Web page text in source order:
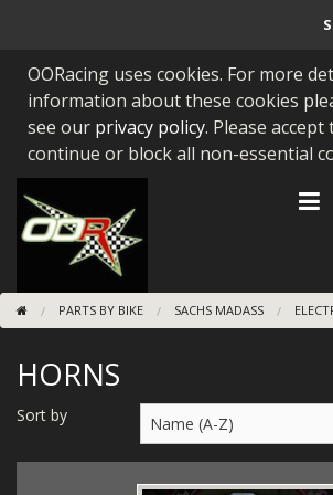
PARTS BY BIKE
ENGINES
BEARINGS/SEALS
NEW GEN HONDA
TOOLS
STAINLESS BENDS
BUGGY ATV BUILDS
SUNDRIES
OORacing uses cookies. For more
information about these cookies
see our privacy policy. Please accept
continue or block all non-essential
PARTS BY BIKE SACHS MADASS
HORNS
Sort by